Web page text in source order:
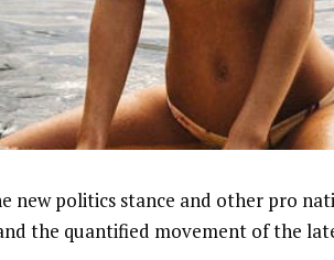
new politics stance and other pro
the quantified movement of the